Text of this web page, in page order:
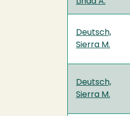
Deutsch,
Sierra M.
Deutsch,
Sierra M.